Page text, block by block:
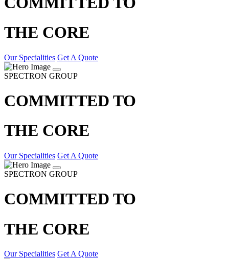
THE CORE
Our Specialities Get A Quote
SPECTRON GROUP
COMMITTED TO
THE CORE
Our Specialities Get A Quote
SPECTRON GROUP
COMMITTED TO
THE CORE
Our Specialities Get A Quote